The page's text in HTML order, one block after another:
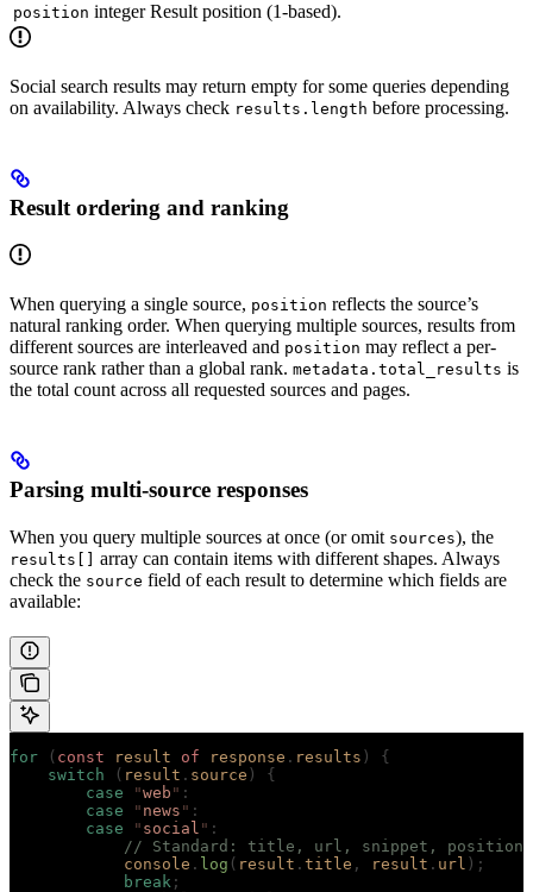
position integer Result position (1-based).
Social search results may return empty for some queries depending
on availability. Always check results.length before processing.
Result ordering and ranking
When querying a single source, position reflects the source’s
natural ranking order. When querying multiple sources, results from
different sources are interleaved and position may reflect a per-
source rank rather than a global rank. metadata.total_results is
the total count across all requested sources and pages.
Parsing multi-source responses
When you query multiple sources at once (or omit sources), the
results[] array can contain items with different shapes. Always
check the source field of each result to determine which fields are
available:
for ( const result of response . results )
{
    switch
( result . source )
{
        case
"web " :
        case
" news " :
        case
" social " :
            // Standard: title, url, snippet, position
            console
. log ( result . title , result . url );
            break
;